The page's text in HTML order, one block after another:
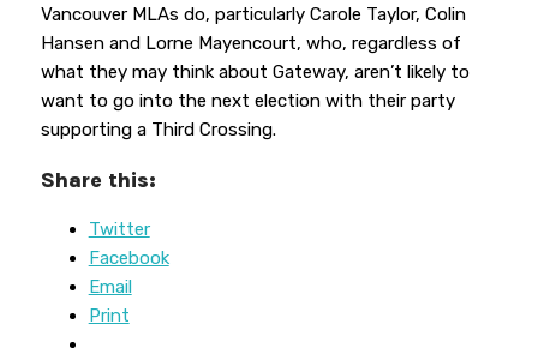
Vancouver MLAs do, particularly Carole Taylor, Colin
Hansen and Lorne Mayencourt, who, regardless of
what they may think about Gateway, aren’t likely to
want to go into the next election with their party
supporting a Third Crossing.
Share this:
Twitter
Facebook
Email
Print